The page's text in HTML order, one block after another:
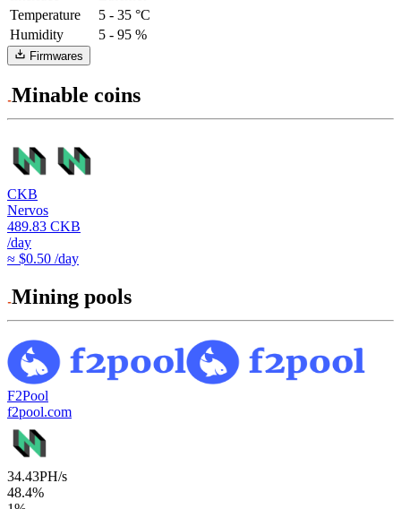
Temperature
5 - 35 °C
Humidity
5 - 95 %
Firmwares
Minable coins
CKB
Nervos
489.83 CKB
/day
≈ $0.50 /day
Mining pools
F2Pool
f2pool.com
34.43PH/s
48.4%